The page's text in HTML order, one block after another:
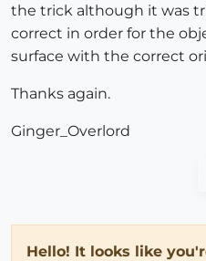
the trick although it was
correct in order for the
surface with the correct
Thanks again.
Ginger_Overlord
Hello! It looks like